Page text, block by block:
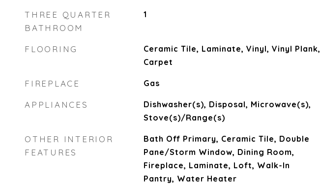
THREE QUARTER
BATHROOM
1
FLOORING
Ceramic Tile, Laminate, Vinyl, Vinyl Plank,
Carpet
FIREPLACE Gas
APPLIANCES
Dishwasher(s), Disposal, Microwave(s),
Stove(s)/Range(s)
OTHER INTERIOR
FEATURES
Bath Off Primary, Ceramic Tile, Double
Pane/Storm Window, Dining Room,
Fireplace, Laminate, Loft, Walk-In
Pantry, Water Heater